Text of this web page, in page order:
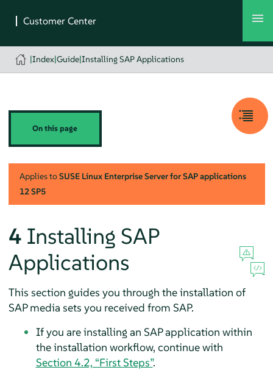
|Index|Guide|Installing SAP Applications
On this page
Applies toSUSE Linux Enterprise Server for SAP applications
12 SP5
4 Installing SAP
Applications
This section guides you through the installation of
SAP media sets you received from SAP.
If you are installing an SAP application within
the installation workflow, continue with
Section 4.2, “First Steps”.